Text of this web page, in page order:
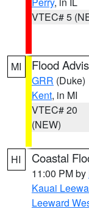
VTEC# 5
MI Flood
GRR (Duke)
Kent, in MI
VTEC# 20
(NEW)
HI Coastal
11:00 PM by
Kauai
Leeward